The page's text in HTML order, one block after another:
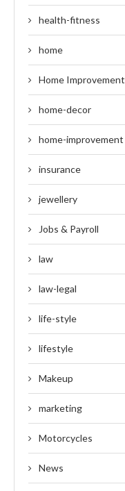
health-fitness
home
Home Improvement
home-decor
home-improvement
insurance
jewellery
Jobs & Payroll
law
law-legal
life-style
lifestyle
Makeup
marketing
Motorcycles
News